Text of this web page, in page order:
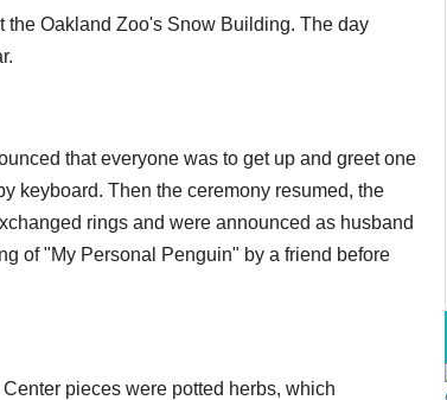
the Oakland Zoo's Snow Building. The day
that everyone was to get up and greet one
keyboard. Then the ceremony resumed, the
rings and were announced as husband
of "My Personal Penguin" by a friend before
pieces were potted herbs, which